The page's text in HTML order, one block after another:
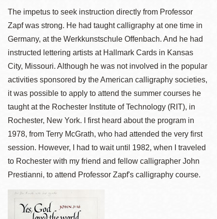
The impetus to seek instruction directly from Professor
Zapf was strong. He had taught calligraphy at one time in
Germany, at the Werkkunstschule Offenbach. And he had
instructed lettering artists at Hallmark Cards in Kansas
City, Missouri. Although he was not involved in the popular
activities sponsored by the American calligraphy societies,
it was possible to apply to attend the summer courses he
taught at the Rochester Institute of Technology (RIT), in
Rochester, New York. I first heard about the program in
1978, from Terry McGrath, who had attended the very first
session. However, I had to wait until 1982, when I traveled
to Rochester with my friend and fellow calligrapher John
Prestianni, to attend Professor Zapf's calligraphy course.